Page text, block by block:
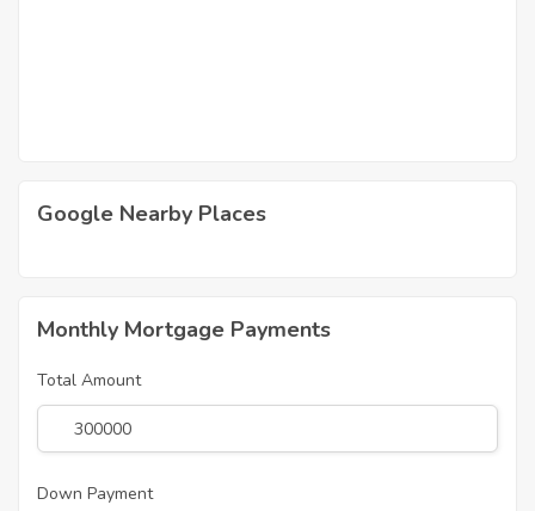
Google Nearby Places
Monthly Mortgage Payments
Total Amount
Down Payment